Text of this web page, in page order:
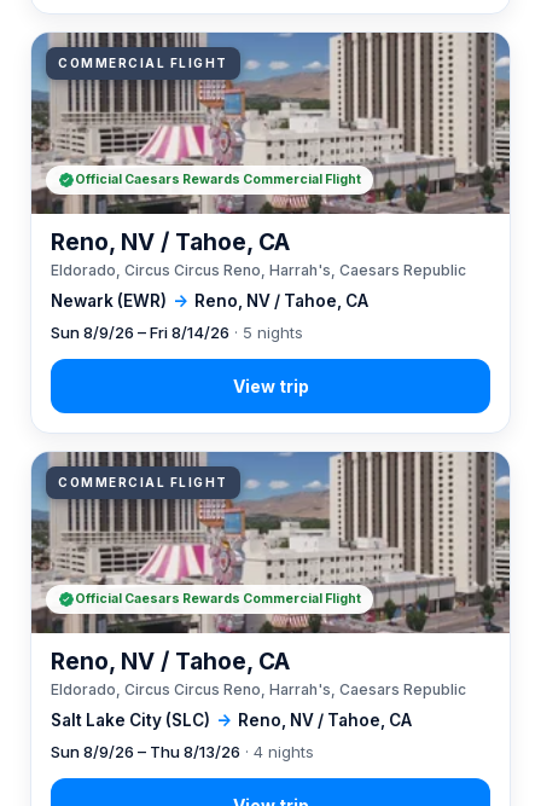
COMMERCIAL FLIGHT
Newark (EWR) → Reno, NV / Tahoe, CA
Reno, NV / Tahoe, CA
Eldorado, Circus Circus Reno, Harrah's, Caesars Republic
Sun 8/9/26 – Fri 8/14/26 · 5 nights
Official Caesars Rewards Commercial Flight
COMMERCIAL FLIGHT
Salt Lake City (SLC) → Reno, NV / Tahoe, CA
Reno, NV / Tahoe, CA
Eldorado, Circus Circus Reno, Harrah's, Caesars Republic
Sun 8/9/26 – Thu 8/13/26 · 4 nights
Official Caesars Rewards Commercial Flight